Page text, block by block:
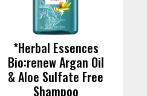
*Herbal Essences
Bio:renew Argan Oil
& Aloe Sulfate Free
Shampoo